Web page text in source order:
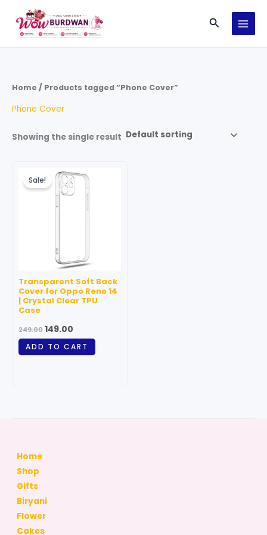
content
Search
Home / Products tagged “Phone Cover”
Phone Cover
Showing the single result
Sale!
Transparent Soft Back
Cover for Oppo Reno 14
| Crystal Clear TPU
Case
249.00
price
was:
₹249.00.
149.00
price
₹149.00.
ADD TO CART
Home
Shop
Gifts
Biryani
Flower
Cakes